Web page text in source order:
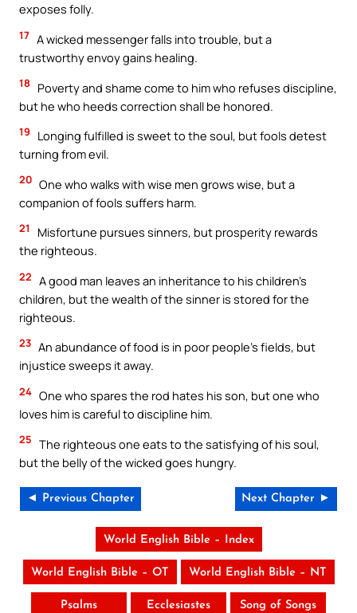
exposes folly.
17 A wicked messenger falls into trouble, but a
trustworthy envoy gains healing.
18
Poverty and shame come to him who refuses discipline,
but he who heeds correction shall be honored.
19
Longing fulfilled is sweet to the soul, but fools detest
turning from evil.
20 One who walks with wise men grows wise, but a
companion of fools suffers harm.
21
Misfortune pursues sinners, but prosperity rewards
the righteous.
22 A good man leaves an inheritance to his children’s
children, but the wealth of the sinner is stored for the
righteous.
23 An abundance of food is in poor people’s fields, but
injustice sweeps it away.
24 One who spares the rod hates his son, but one who
loves him is careful to discipline him.
25 The righteous one eats to the satisfying of his soul,
but the belly of the wicked goes hungry.
◄ Previous Chapter Next Chapter ►
World English Bible – Index
World English Bible – OT World English Bible – NT
Psalms Ecclesiastes Song of Songs